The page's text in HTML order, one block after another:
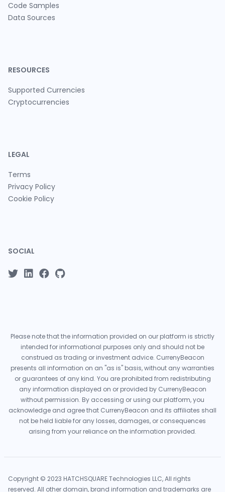
Code Samples
Data Sources
RESOURCES
Supported Currencies
Cryptocurrencies
LEGAL
Terms
Privacy Policy
Cookie Policy
SOCIAL
Please note that the information provided on our platform is strictly
intended for informational purposes only and should not be
construed as trading or investment advice. CurrenyBeacon
presents all information on an "as is" basis, without any warranties
or guarantees of any kind. You are prohibited from redistributing
any information displayed on or provided by CurrenyBeacon
without permission. By accessing or using our platform, you
acknowledge and agree that CurrenyBeacon and its affiliates shall
not be held liable for any losses, damages, or consequences
arising from your reliance on the information provided.
Copyright © 2023 HATCHSQUARE Technologies LLC, All rights
reserved. All other domain, brand information and trademarks are